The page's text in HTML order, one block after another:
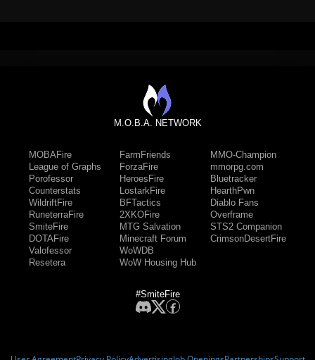
M.O.B.A. NETWORK
MOBAFire
League of Graphs
Porofessor
Counterstats
WildriftFire
RuneterraFire
SmiteFire
DOTAFire
Valofessor
Resetera
FarmFriends
ForzaFire
HeroesFire
LostarkFire
BFTactics
2XKOFire
MTG Salvation
Minecraft Forum
WoWDB
WoW Housing Hub
MMO-Champion
mmorpg.com
Bluetracker
HearthPwn
Diablo Fans
Overframe
STS2 Companion
CrimsonDesertFire
#SmiteFire